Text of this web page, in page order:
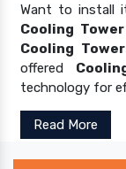
Want to install
Cooling
Cooling
offered
technology for
Read More